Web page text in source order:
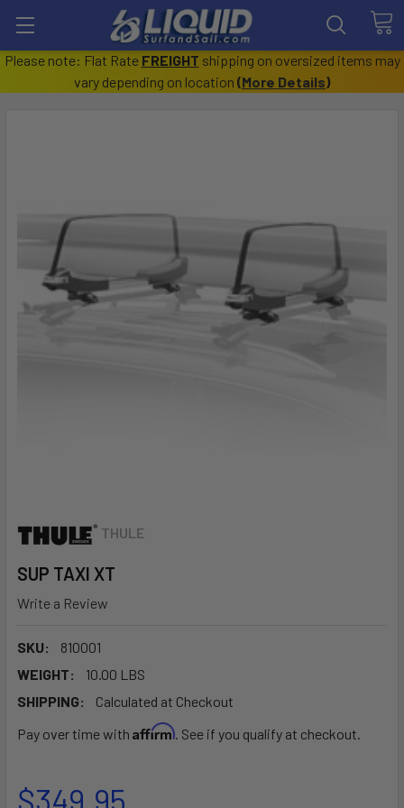
Please note: Flat Rate FREIGHT shipping on oversized items may
vary depending on location (More Details)
THULE
SUP TAXI XT
Write a Review
SKU:
810001
WEIGHT:
10.00 LBS
SHIPPING:
Calculated at Checkout
Pay over time with Affirm. See if you qualify at checkout.
$349.95